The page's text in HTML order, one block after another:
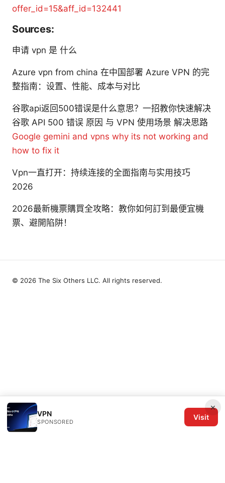
offer_id=15&aff_id=132441
Sources:
申请 vpn 是 什么
Azure vpn from china 在中国部署 Azure VPN 的完
整指南：设置、性能、成本与对比
谷歌api返回500错误是什么意思？一招教你快速解决
谷歌 API 500 错误 原因 与 VPN 使用场景 解决思路
Google gemini and vpns why its not working and
how to fix it
Vpn一直打开：持续连接的全面指南与实用技巧
2026
2026最新機票購買全攻略：教你如何訂到最便宜機
票、避開陷阱！
×
VPN
SPONSORED
Visit
© 2026 The Six Others LLC. All rights reserved.